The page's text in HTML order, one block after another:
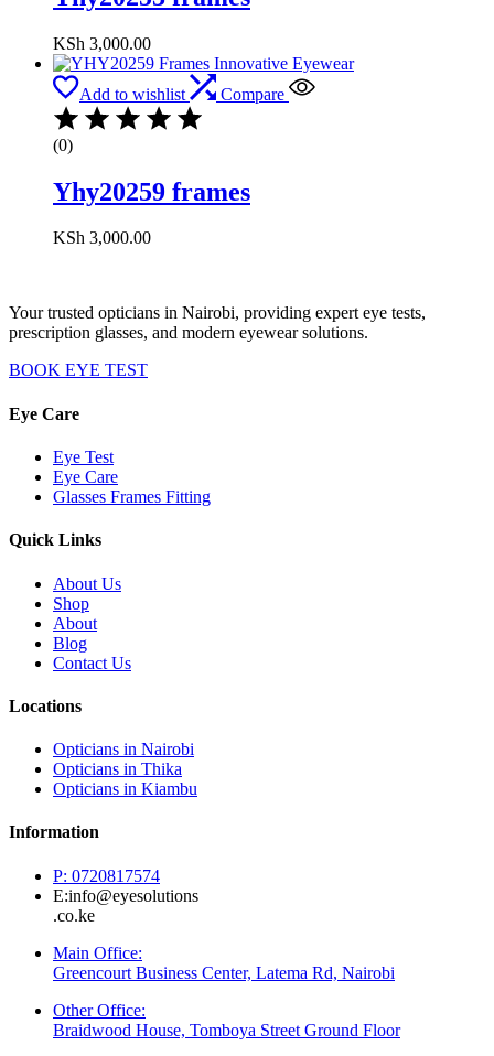
KSh 3,000.00
Add to wishlist Compare
(0)
Yhy20259 frames
KSh 3,000.00
Your trusted opticians in Nairobi, providing expert eye tests,
prescription glasses, and modern eyewear solutions.
BOOK EYE TEST
Eye Care
Eye Test
Eye Care
Glasses Frames Fitting
Quick Links
About Us
Shop
About
Blog
Contact Us
Locations
Opticians in Nairobi
Opticians in Thika
Opticians in Kiambu
Information
P: 0720817574
E:info@eyesolutions
.co.ke
Main Office:
Greencourt Business Center, Latema Rd, Nairobi
Other Office:
Braidwood House, Tomboya Street Ground Floor